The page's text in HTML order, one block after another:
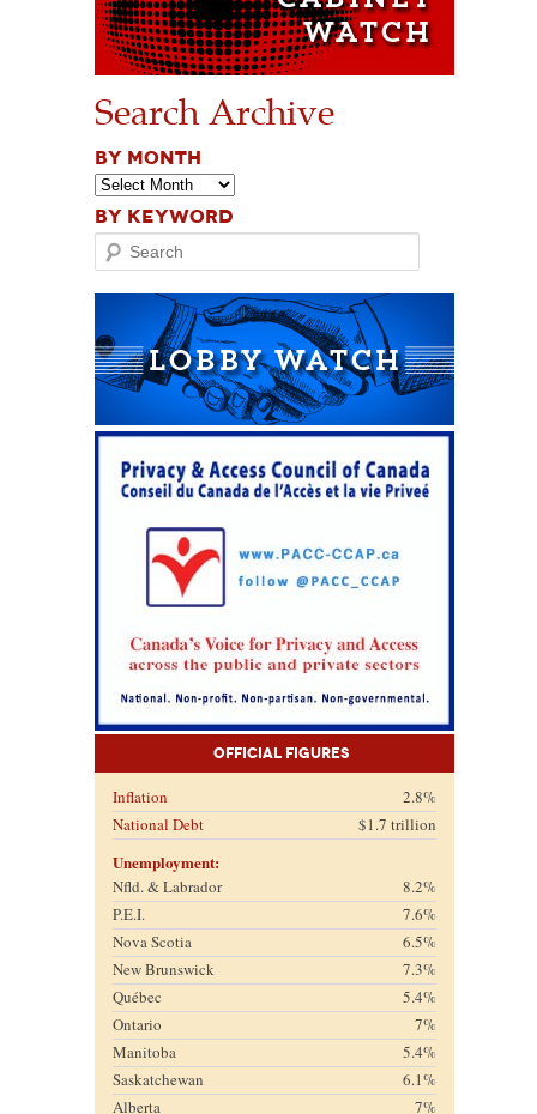
Search Archive
BY MONTH
BY KEYWORD
Search
Official Figures
Inflation
2.8%
National Debt
$1.7 trillion
Unemployment:
Nfld. & Labrador
8.2%
P.E.I.
7.6%
Nova Scotia
6.5%
New Brunswick
7.3%
Québec
5.4%
Ontario
7%
Manitoba
5.4%
Saskatchewan
6.1%
Alberta
7%